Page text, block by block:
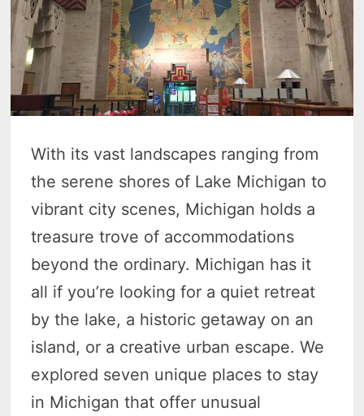
With its vast landscapes ranging from
the serene shores of Lake Michigan to
vibrant city scenes, Michigan holds a
treasure trove of accommodations
beyond the ordinary. Michigan has it
all if you’re looking for a quiet retreat
by the lake, a historic getaway on an
island, or a creative urban escape. We
explored seven unique places to stay
in Michigan that offer unusual